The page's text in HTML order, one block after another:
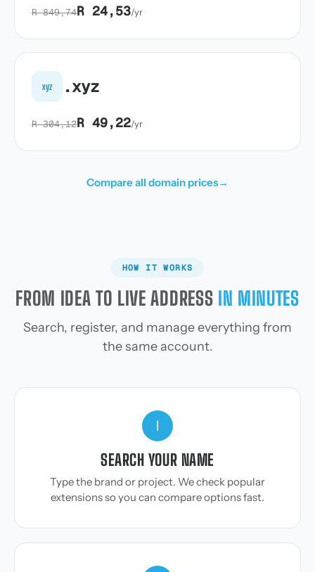
R 849,74R 24,53/yr
xyz .xyz
R 304,12R 49,22/yr
Compare all domain prices→
HOW IT WORKS
FROM IDEA TO LIVE ADDRESS IN MINUTES
Search, register, and manage everything from
the same account.
1
SEARCH YOUR NAME
Type the brand or project. We check popular
extensions so you can compare options fast.